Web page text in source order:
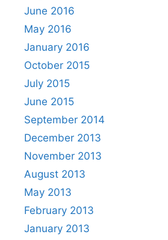
June 2016
May 2016
January 2016
October 2015
July 2015
June 2015
September 2014
December 2013
November 2013
August 2013
May 2013
February 2013
January 2013